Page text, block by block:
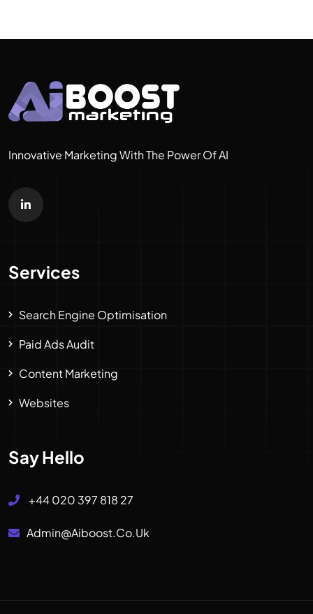
Innovative Marketing With The Power Of AI
Services
Search Engine Optimisation
Paid Ads Audit
Content Marketing
Websites
Say Hello
+44 020 397 818 27
Admin@aiboost.co.uk